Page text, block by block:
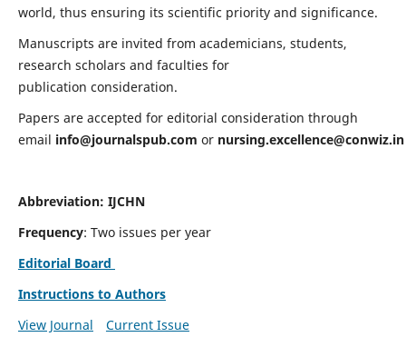
world, thus ensuring its scientific priority and significance.
Manuscripts are invited from academicians, students,
research scholars and faculties for
publication consideration.
Papers are accepted for editorial consideration through
email info@journalspub.com or nursing.excellence@conwiz.in
Abbreviation: IJCHN
Frequency: Two issues per year
Editorial Board
Instructions to Authors
View Journal
Current Issue